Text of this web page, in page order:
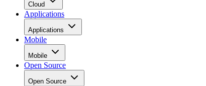
Cloud
Applications
Applications
Mobile
Mobile
Open Source
Open Source